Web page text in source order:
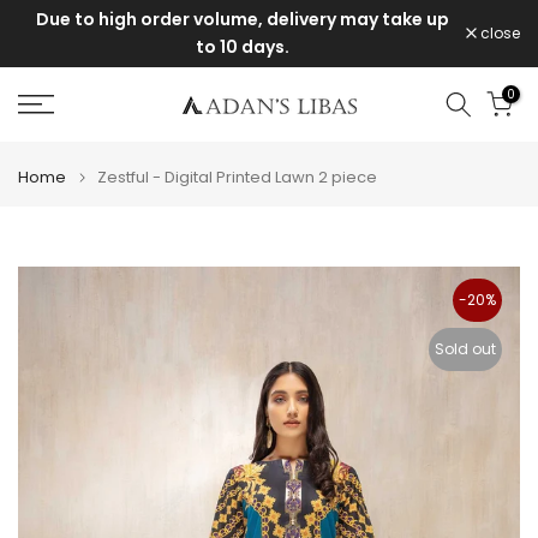
SkipDue to high order volume, delivery may take up
to 10 days.
close
0
Home Zestful - Digital Printed Lawn 2 piece
-20%
Sold out